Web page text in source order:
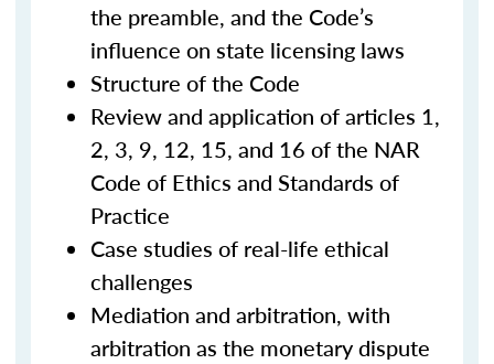
the preamble, and the Code’s
influence on state licensing laws
Structure of the Code
Review and application of articles 1,
2, 3, 9, 12, 15, and 16 of the NAR
Code of Ethics and Standards of
Practice
Case studies of real-life ethical
challenges
Mediation and arbitration, with
arbitration as the monetary dispute